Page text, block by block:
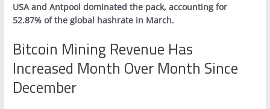
USA and Antpool dominated the pack, accounting for
52.87% of the global hashrate in March.
Bitcoin Mining Revenue Has
Increased Month Over Month Since
December